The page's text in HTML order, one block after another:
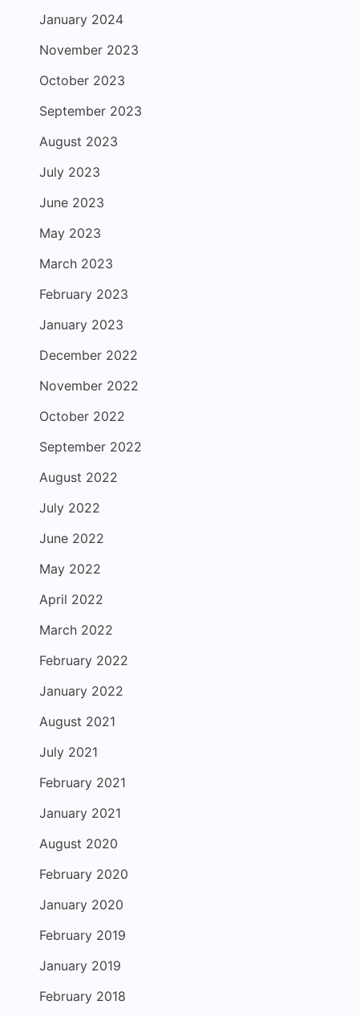
January 2024
November 2023
October 2023
September 2023
August 2023
July 2023
June 2023
May 2023
March 2023
February 2023
January 2023
December 2022
November 2022
October 2022
September 2022
August 2022
July 2022
June 2022
May 2022
April 2022
March 2022
February 2022
January 2022
August 2021
July 2021
February 2021
January 2021
August 2020
February 2020
January 2020
February 2019
January 2019
February 2018